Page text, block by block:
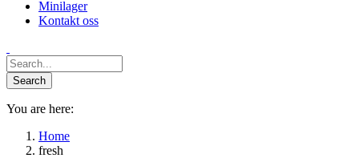
Minilager
Kontakt oss
You are here:
Home
fresh